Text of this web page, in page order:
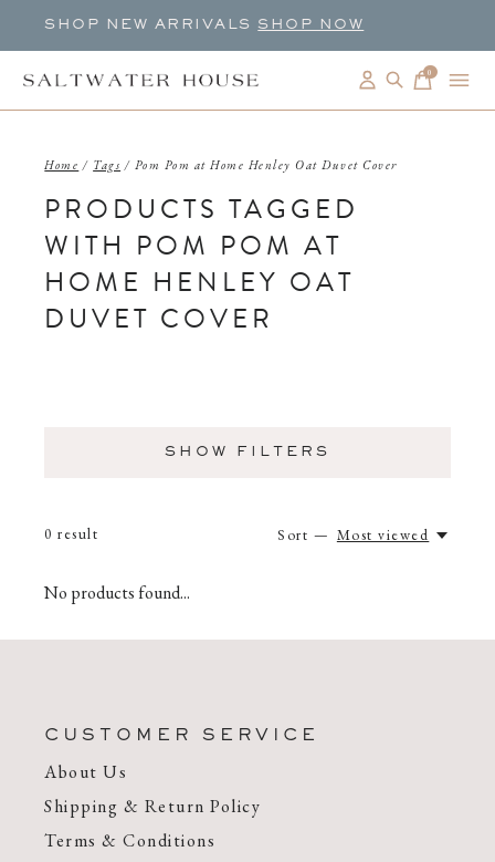
SHOP NEW ARRIVALS SHOP NOW
0items
Home / Tags / Pom Pom at Home Henley Oat Duvet Cover
PRODUCTS TAGGED
WITH POM POM AT
HOME HENLEY OAT
DUVET COVER
SHOW FILTERS
0 result Sort — Most viewed
No products found...
CUSTOMER SERVICE
About Us
Shipping & Return Policy
Terms & Conditions